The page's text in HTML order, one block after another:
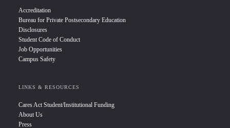
Accreditation
Bureau for Private Postsecondary Education
Disclosures
Student Code of Conduct
Job Opportunities
Campus Safety
LINKS & RESOURCES
Cares Act Student/Institutional Funding
About Us
Press